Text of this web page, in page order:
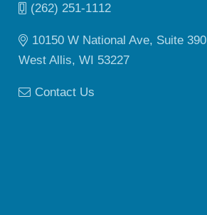
(262) 251-1112
10150 W National Ave, Suite 390
West Allis, WI 53227
Contact Us